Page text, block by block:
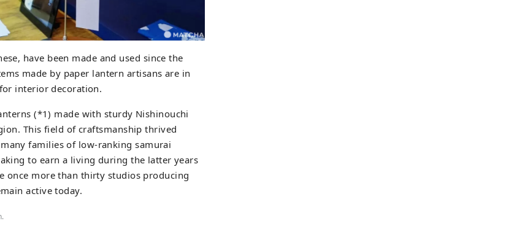
have been made and used since the
made by paper lantern artisans are in
interior decoration.
(*1) made with sturdy Nishinouchi
This field of craftsmanship thrived
families of low-ranking samurai
to earn a living during the latter years
once more than thirty studios producing
active today.